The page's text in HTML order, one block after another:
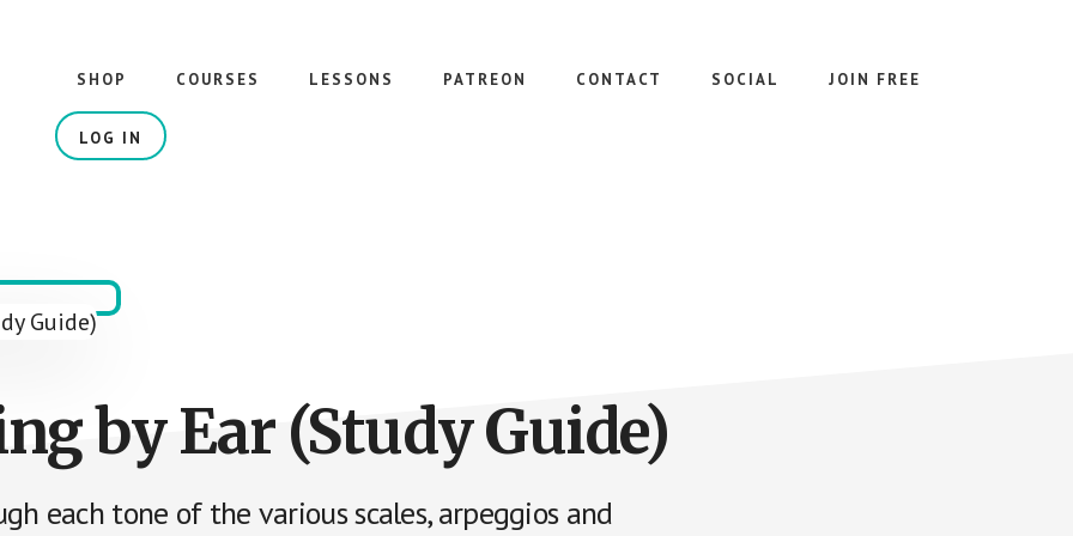
SHOP COURSES LESSONS PATREON CONTACT SOCIAL JOIN FREE
LOG IN
by Ear (Study Guide)
each tone of the various scales, arpeggios and